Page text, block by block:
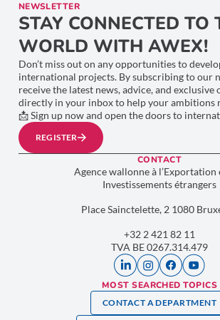
NEWSLETTER
STAY CONNECTED TO
WORLD WITH AWEX!
Don’t miss out on any opportunities to
international projects. By subscribing to our
receive the latest news, advice, and
directly in your inbox to help your ambitions
📩 Sign up now and open the doors to
REGISTER
CONTACT
Agence wallonne à l’Exportation
Investissements étrangers
Place Sainctelette, 2 1080
+32 2 421 82 11
TVA BE 0267.314.479
MOST SEARCHED TOPICS
CONTACT A DEPARTMENT